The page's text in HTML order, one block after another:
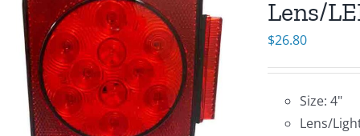
Lens/
$26.80
Size: 4"
Lens/